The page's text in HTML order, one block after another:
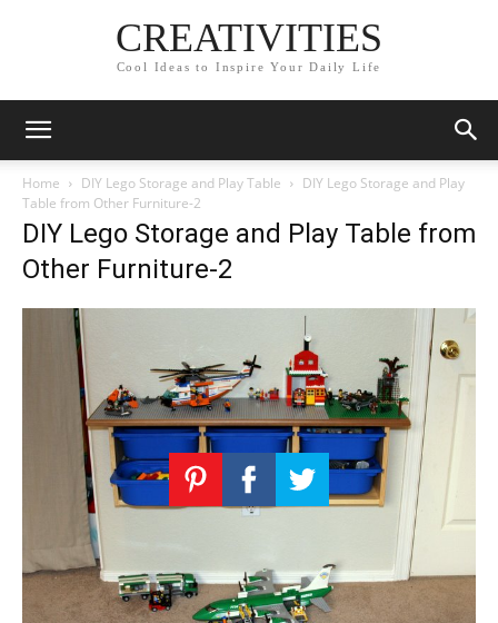
CREATIVITIES
Cool Ideas to Inspire Your Daily Life
Home DIY Lego Storage and Play Table
DIY Lego Storage and Play
Table from Other Furniture-2
DIY Lego Storage and Play Table from
Other Furniture-2